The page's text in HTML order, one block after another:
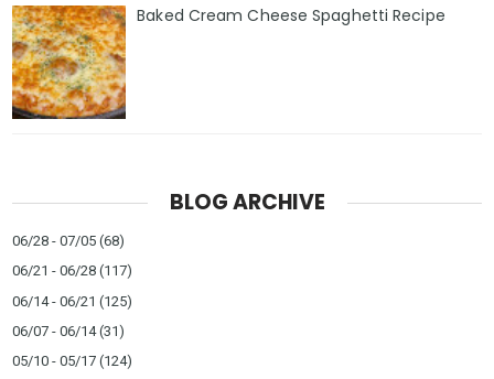
Baked Cream Cheese Spaghetti Recipe
BLOG ARCHIVE
06/28 - 07/05 (68)
06/21 - 06/28 (117)
06/14 - 06/21 (125)
06/07 - 06/14(31)
05/10 - 05/17 (124)